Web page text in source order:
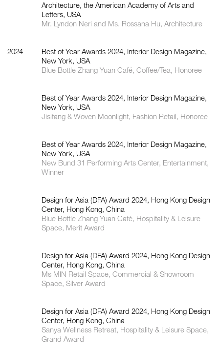
Architecture, the American Academy of Arts and
Letters, USA
Mr. Lyndon Neri and Ms. Rossana Hu, Architecture
2024
Best of Year Awards 2024, Interior Design Magazine,
New York, USA
Blue Bottle Zhang Yuan Café, Coffee/Tea, Honoree
Best of Year Awards 2024, Interior Design Magazine,
New York, USA
Jisifang & Woven Moonlight, Fashion Retail, Honoree
Best of Year Awards 2024, Interior Design Magazine,
New York, USA
New Bund 31 Performing Arts Center, Entertainment,
Winner
Design for Asia (DFA) Award 2024, Hong Kong Design
Center, Hong Kong, China
Blue Bottle Zhang Yuan Café, Hospitality & Leisure
Space, Merit Award
Design for Asia (DFA) Award 2024, Hong Kong Design
Center, Hong Kong, China
Ms MIN Retail Space, Commercial & Showroom
Space, Silver Award
Design for Asia (DFA) Award 2024, Hong Kong Design
Center, Hong Kong, China
Sanya Wellness Retreat, Hospitality & Leisure Space,
Grand Award